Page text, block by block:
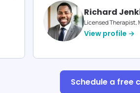
Richard
Licensed Therapist,
View profile →
Schedule a free